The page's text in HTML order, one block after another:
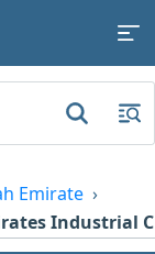
Emirate
Industrial